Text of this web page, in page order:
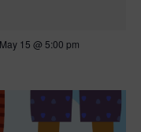
May 15 @ 5:00 pm